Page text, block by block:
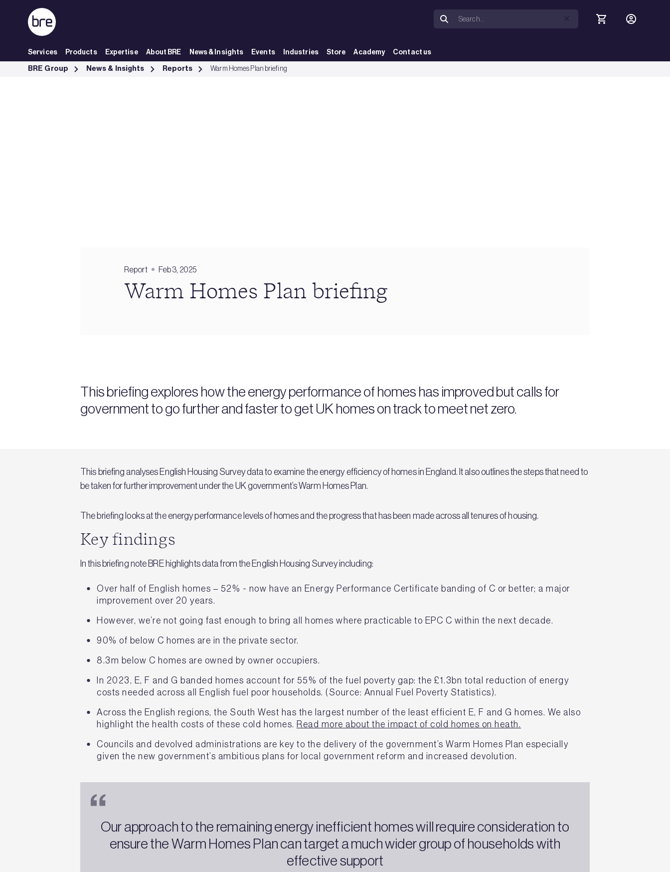
Skip to Main Content
Services Products Expertise About BRE News & Insights Events Industries Store Academy Contact us
Warm Homes Plan briefing - BRE Group
BRE Group News & Insights Reports Warm Homes Plan briefing
Report Feb 3, 2025
Warm Homes Plan briefing
This briefing explores how the energy performance of homes has improved but calls for
government to go further and faster to get UK homes on track to meet net zero.
This briefing analyses English Housing Survey data to examine the energy efficiency of homes in England. It also outlines the steps that need to
be taken for further improvement under the UK government’s Warm Homes Plan.
The briefing looks at the energy performance levels of homes and the progress that has been made across all tenures of housing.
Key findings
In this briefing note BRE highlights data from the English Housing Survey including:
Over half of English homes – 52% - now have an Energy Performance Certificate banding of C or better; a major
improvement over 20 years.
However, we’re not going fast enough to bring all homes where practicable to EPC C within the next decade.
90% of below C homes are in the private sector.
8.3m below C homes are owned by owner occupiers.
In 2023, E, F and G banded homes account for 55% of the fuel poverty gap: the £1.3bn total reduction of energy
costs needed across all English fuel poor households. (Source: Annual Fuel Poverty Statistics).
Across the English regions, the South West has the largest number of the least efficient E, F and G homes. We also
highlight the health costs of these cold homes. Read more about the impact of cold homes on heath.
Councils and devolved administrations are key to the delivery of the government’s Warm Homes Plan especially
given the new government’s ambitious plans for local government reform and increased devolution.
Our approach to the remaining energy inefficient homes will require consideration to
ensure the Warm Homes Plan can target a much wider group of households with
effective support